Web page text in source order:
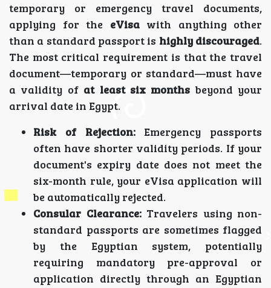
temporary or emergency travel documents,
applying for the eVisawith anything other
than a standard passport is highly discouraged.
The most critical requirement is that the travel
document—temporary or standard—must have
a validity of at least six months beyond your
arrival date in Egypt.
Risk of Rejection:Emergency passports
often have shorter validity periods. If your
document's expiry date does not meet the
six-month rule, your eVisa application will
be automatically rejected.
Consular Clearance:Travelers using non-
standard passports are sometimes flagged
by the Egyptian system, potentially
requiring mandatory pre-approval or
application directly through an Egyptian